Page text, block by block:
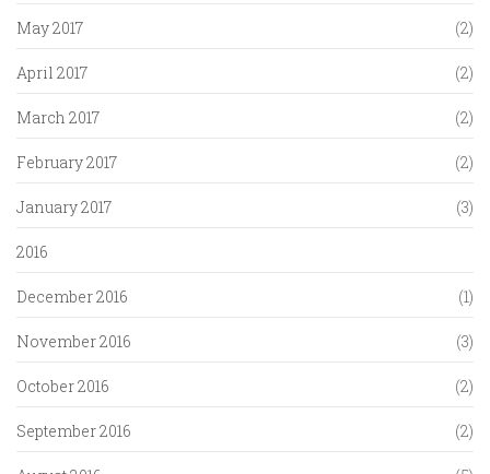
May 2017 (2)
April 2017 (2)
March 2017 (2)
February 2017 (2)
January 2017 (3)
2016
December 2016 (1)
November 2016 (3)
October 2016 (2)
September 2016 (2)